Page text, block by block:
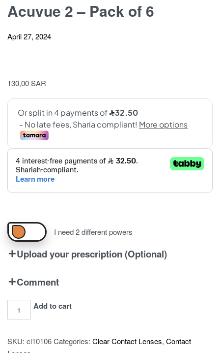
Acuvue 2 – Pack of 6
April 27, 2024
130,00SAR
I need 2 different powers
Upload your prescription (Optional)
Comment
Acuvue
2
Pack
Add to cart
SKU: cl10106Categories: Clear Contact Lenses, Contact